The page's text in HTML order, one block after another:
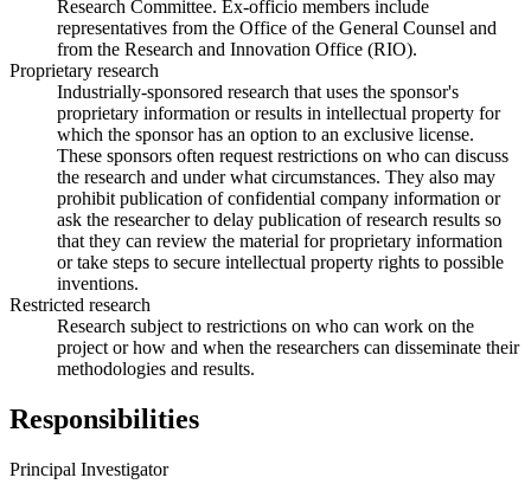
Research Committee. Ex-officio members include
representatives from the Office of the General Counsel and
from the Research and Innovation Office (RIO).
Proprietary research
Industrially-sponsored research that uses the sponsor's
proprietary information or results in intellectual property for
which the sponsor has an option to an exclusive license.
These sponsors often request restrictions on who can discuss
the research and under what circumstances. They also may
prohibit publication of confidential company information or
ask the researcher to delay publication of research results so
that they can review the material for proprietary information
or take steps to secure intellectual property rights to possible
inventions.
Restricted research
Research subject to restrictions on who can work on the
project or how and when the researchers can disseminate their
methodologies and results.
Responsibilities
Principal Investigator